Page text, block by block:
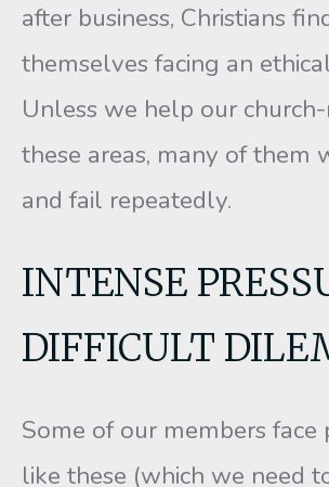
after business, Christians
themselves facing an
Unless we help our
these areas, many of them
and fail repeatedly.
INTENSE
DIFFICULT
Some of our members face
like these (which we need